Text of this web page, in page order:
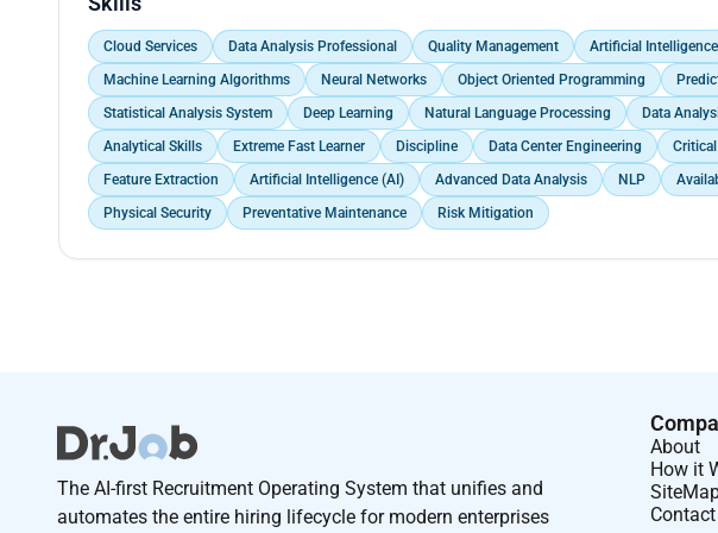
opportunities in the market.
Cloud Services Data Analysis Professional Quality Management Artificial Intelligence
Machine Learning Algorithms
Neural Networks Object Oriented Programming
Statistical Analysis System
Deep Learning Natural Language Processing Data
Analytical Skills
Extreme Fast Learner Discipline Data Center Engineering
Feature Extraction
Artificial Intelligence (AI) Advanced Data Analysis NLP
Physical Security
Preventative Maintenance Risk Mitigation
The AI-first Recruitment Operating System that unifies and
automates the entire hiring lifecycle for modern enterprises
About
How it